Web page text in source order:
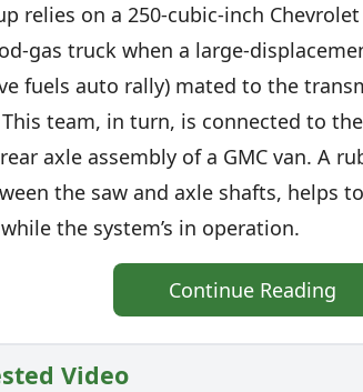
relies on a 250-cubic-inch
gas truck when a large-
fuels auto rally) mated to the
This team, in turn, is connected to
axle assembly of a GMC van. A
the saw and axle shafts, helps
the system’s in operation.
Continue Reading
Video